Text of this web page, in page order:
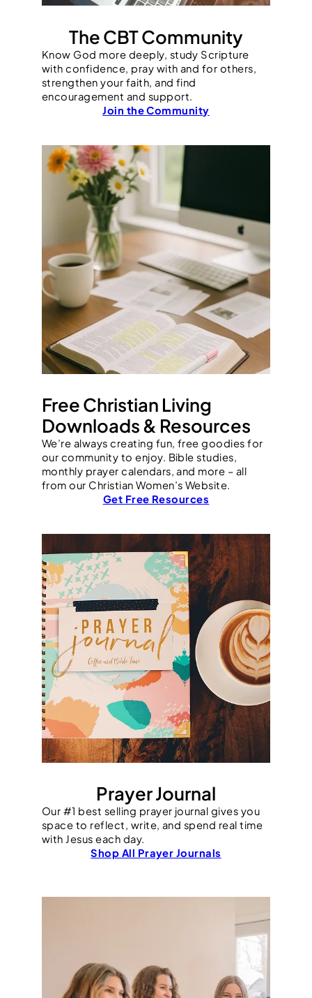
The CBT Community
Know God more deeply, study Scripture
with confidence, pray with and for others,
strengthen your faith, and find
encouragement and support.
Join the Community
Free Christian Living
Downloads & Resources
We’re always creating fun, free goodies for
our community to enjoy. Bible studies,
monthly prayer calendars, and more – all
from our Christian Women’s Website.
Get Free Resources
Prayer Journal
Our #1 best selling prayer journal gives you
space to reflect, write, and spend real time
with Jesus each day.
Shop All Prayer Journals